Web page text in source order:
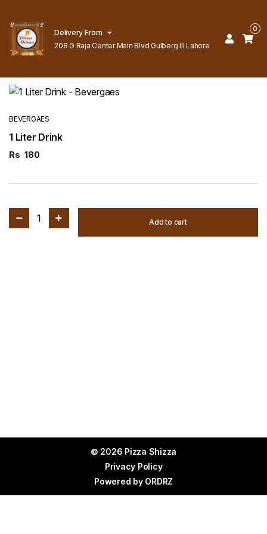
Delivery From
208 G Raja Center Main Blvd Gulberg lll Lahore
0
BEVERGAES
1 Liter Drink
Rs 180
1 Add to cart
© 2026 Pizza Shizza
Privacy Policy
Powered by ORDRZ